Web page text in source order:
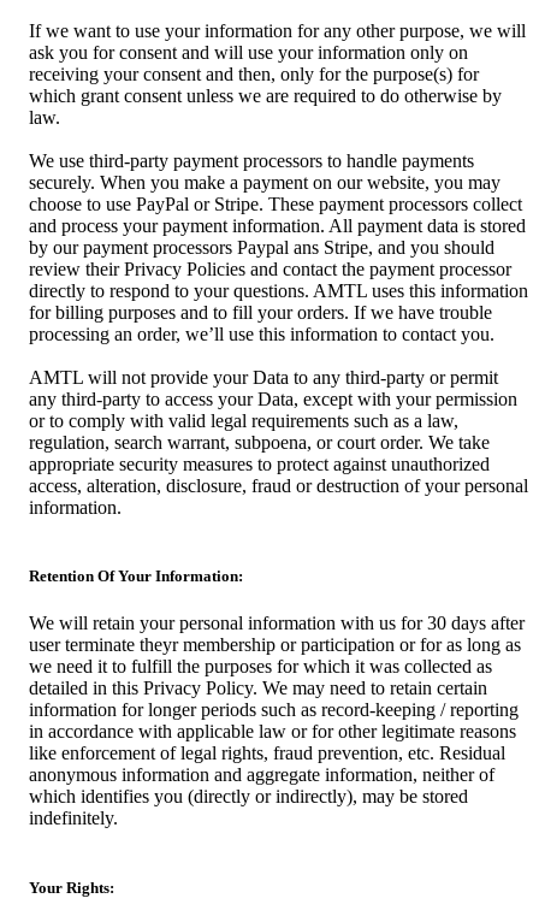
If we want to use your information for any other purpose, we will
ask you for consent and will use your information only on
receiving your consent and then, only for the purpose(s) for
which grant consent unless we are required to do otherwise by
law.
We use third-party payment processors to handle payments
securely. When you make a payment on our website, you may
choose to use PayPal or Stripe. These payment processors collect
and process your payment information. All payment data is stored
by our payment processors Paypal ans Stripe, and you should
review their Privacy Policies and contact the payment processor
directly to respond to your questions. AMTL uses this information
for billing purposes and to fill your orders. If we have trouble
processing an order, we’ll use this information to contact you.
AMTL will not provide your Data to any third-party or permit
any third-party to access your Data, except with your permission
or to comply with valid legal requirements such as a law,
regulation, search warrant, subpoena, or court order. We take
appropriate security measures to protect against unauthorized
access, alteration, disclosure, fraud or destruction of your personal
information.
Retention Of Your Information:
We will retain your personal information with us for 30 days after
user terminate theyr membership or participation or for as long as
we need it to fulfill the purposes for which it was collected as
detailed in this Privacy Policy. We may need to retain certain
information for longer periods such as record-keeping / reporting
in accordance with applicable law or for other legitimate reasons
like enforcement of legal rights, fraud prevention, etc. Residual
anonymous information and aggregate information, neither of
which identifies you (directly or indirectly), may be stored
indefinitely.
Your Rights: